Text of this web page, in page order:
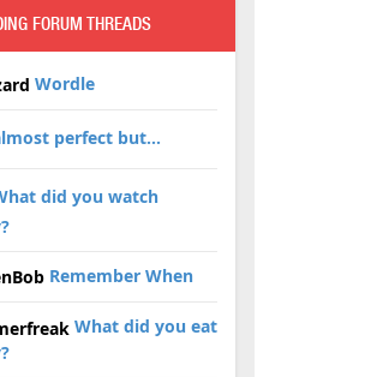
FORUM THREADS
Wordle
perfect but...
did you watch
Remember When
What did you eat